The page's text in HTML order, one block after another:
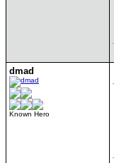
dmad
Known Hero